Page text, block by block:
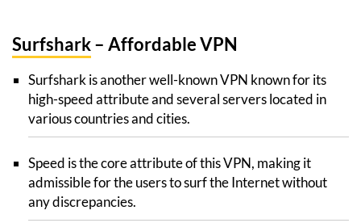
Surfshark– Affordable VPN
Surfshark is another well-known VPN known for its
high-speed attribute and several servers located in
various countries and cities.
Speed is the core attribute of this VPN, making it
admissible for the users to surf the Internet without
any discrepancies.